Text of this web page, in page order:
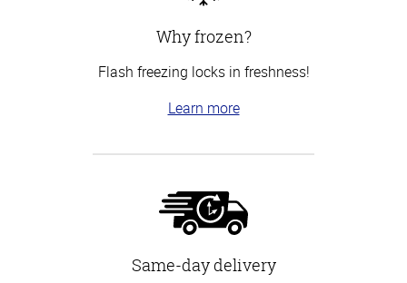
Why frozen?
Flash freezing locks in freshness!
Learn more
Same-day delivery